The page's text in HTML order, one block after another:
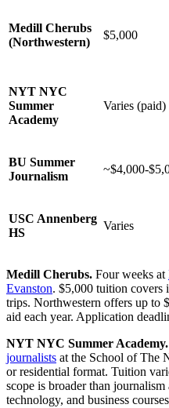
Medill Cherubs
(Northwestern)
$5,000
NYT NYC
Summer
Academy
Varies (paid)
BU Summer
Journalism
~$4,000-
USC Annenberg
HS
Varies
Medill Cherubs. Four weeks at
Evanston. $5,000 tuition covers
trips. Northwestern offers up to
aid each year. Application
NYT NYC Summer Academy.
journalists at the School of The
or residential format. Tuition
scope is broader than
technology, and business